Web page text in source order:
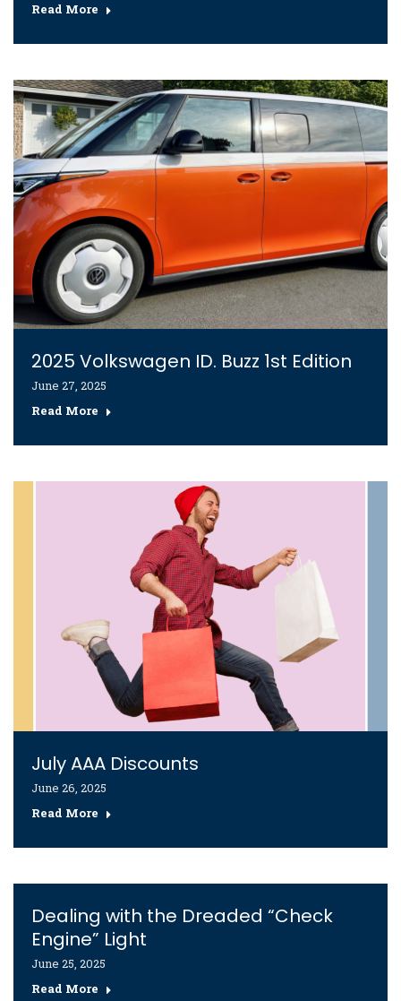
Read More
2025 Volkswagen ID. Buzz 1st Edition
June 27, 2025
Read More
July AAA Discounts
June 26, 2025
Read More
Dealing with the Dreaded “Check
Engine” Light
June 25, 2025
Read More